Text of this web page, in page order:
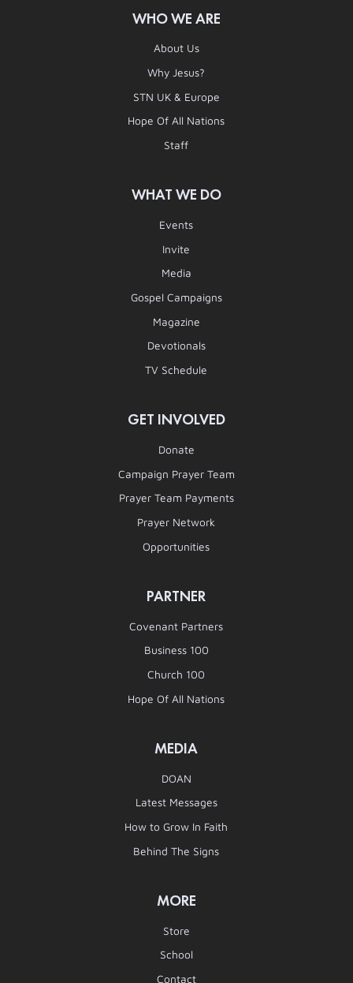
WHO WE ARE
About Us
Why Jesus?
STN UK & Europe
Hope Of All Nations
Staff
WHAT WE DO
Events
Invite
Media
Gospel Campaigns
Magazine
Devotionals
TV Schedule
GET INVOLVED
Donate
Campaign Prayer Team
Prayer Team Payments
Prayer Network
Opportunities
PARTNER
Covenant Partners
Business 100
Church 100
Hope Of All Nations
MEDIA
DOAN
Latest Messages
How to Grow In Faith
Behind The Signs
MORE
Store
School
Contact